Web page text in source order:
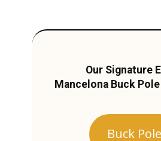
Our Signature
Mancelona Buck
Buck Pole